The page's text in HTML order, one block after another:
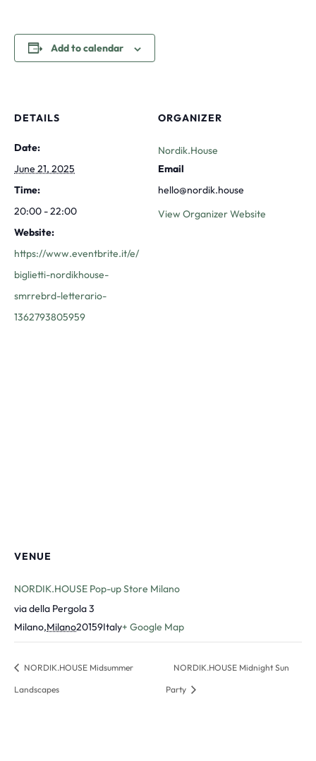
Add to calendar
DETAILS
Date:
June 21, 2025
Time:
20:00 - 22:00
Website:
https://www.eventbrite.it/e/
biglietti-nordikhouse-
smrrebrd-letterario-
1362793805959
ORGANIZER
Nordik.House
Email
hello@nordik.house
View Organizer Website
VENUE
NORDIK.HOUSE Pop-up Store Milano
via della Pergola 3
Milano,Milano20159Italy+ Google Map
NORDIK.HOUSE Midsummer
Landscapes
NORDIK.HOUSE Midnight Sun
Party